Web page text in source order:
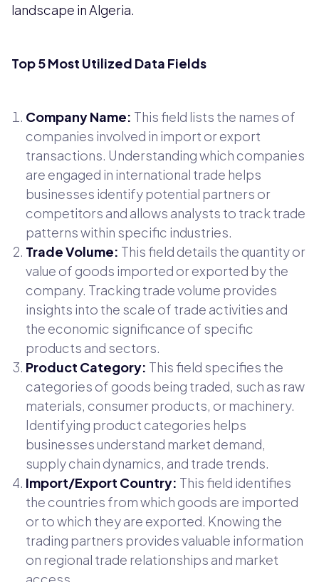
landscape in Algeria.
Top 5 Most Utilized Data Fields
Company Name: This field lists the names of
companies involved in import or export
transactions. Understanding which companies
are engaged in international trade helps
businesses identify potential partners or
competitors and allows analysts to track trade
patterns within specific industries.
Trade Volume: This field details the quantity or
value of goods imported or exported by the
company. Tracking trade volume provides
insights into the scale of trade activities and
the economic significance of specific
products and sectors.
Product Category: This field specifies the
categories of goods being traded, such as raw
materials, consumer products, or machinery.
Identifying product categories helps
businesses understand market demand,
supply chain dynamics, and trade trends.
Import/Export Country: This field identifies
the countries from which goods are imported
or to which they are exported. Knowing the
trading partners provides valuable information
on regional trade relationships and market